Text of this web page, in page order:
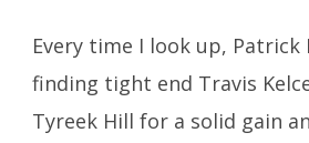
Every time I look up, Patrick
finding tight end Travis
Tyreek Hill for a solid gain